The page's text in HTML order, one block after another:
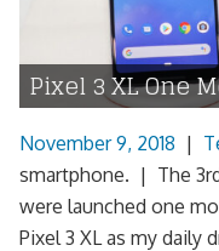
Pixel 3 XL One
November 9, 2018 |
smartphone. | The
were launched one
Pixel 3 XL as my daily